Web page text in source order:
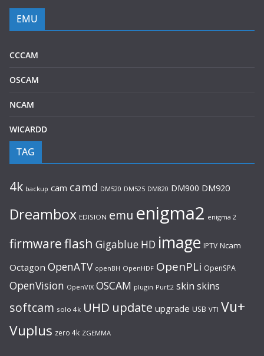
EMU
CCCAM
OSCAM
NCAM
WICARDD
TAG
4k backup cam camd DM520 DM525 DM820 DM900 DM920
Dreambox EDISION emu enigma2 enigma 2
firmwareflash Gigablue HD image IPTV Ncam
Octagon OpenATV openBH OpenHDF OpenPLi OpenSPA
OpenVision OpenVIX OSCAM plugin PurE2 skin skins
softcam solo 4k UHD update upgrade USB VTI Vu+
Vuplus zero 4k ZGEMMA